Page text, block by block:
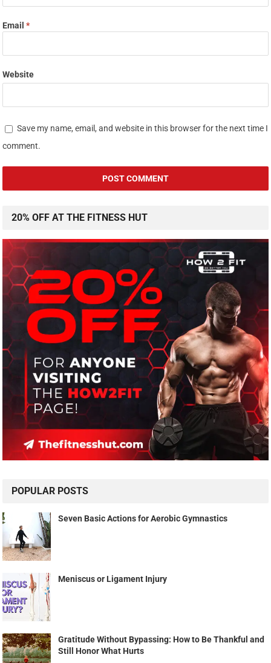
Email*
Website
Save my name, email, and website in this browser for the next time I
comment.
20% OFF AT THE FITNESS HUT
POPULAR POSTS
Seven Basic Actions for Aerobic Gymnastics
Meniscus or Ligament Injury
Gratitude Without Bypassing: How to Be Thankful and
Still Honor What Hurts